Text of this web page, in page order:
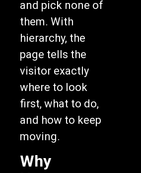
them. With
hierarchy, the
page tells the
visitor exactly
where to look
first, what to do,
and how to keep
moving.
Why